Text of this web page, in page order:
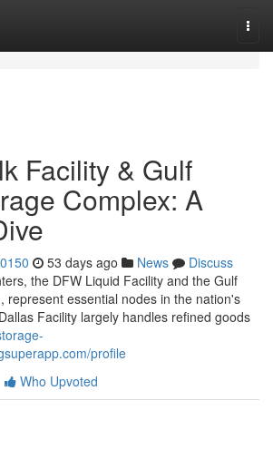
Facility & Gulf
Complex: A
53 days ago News
Discuss
the DFW Liquid Facility and the Gulf
represent essential nodes in the nation's
Facility largely handles refined goods
profile
Who Upvoted